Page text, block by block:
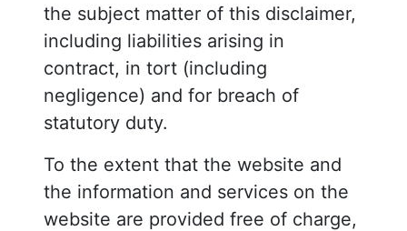
the subject matter of this disclaimer,
including liabilities arising in
contract, in tort (including
negligence) and for breach of
statutory duty.
To the extent that the website and
the information and services on the
website are provided free of charge,